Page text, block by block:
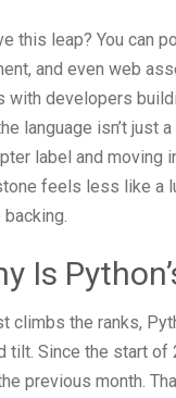
this leap? You can
and even web
with developers
language isn’t
label and moving
feels less like a
Is
climbs the ranks,
tilt. Since the start of
previous month.